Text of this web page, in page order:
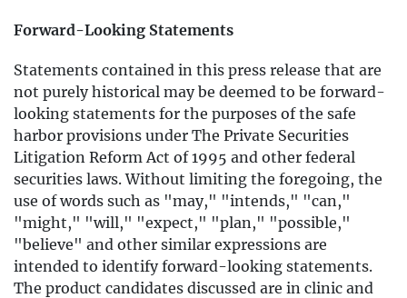
Forward-Looking Statements
Statements contained in this press release that are
not purely historical may be deemed to be forward-
looking statements for the purposes of the safe
harbor provisions under The Private Securities
Litigation Reform Act of 1995 and other federal
securities laws. Without limiting the foregoing, the
use of words such as "may," "intends," "can,"
"might," "will," "expect," "plan," "possible,"
"believe" and other similar expressions are
intended to identify forward-looking statements.
The product candidates discussed are in clinic and